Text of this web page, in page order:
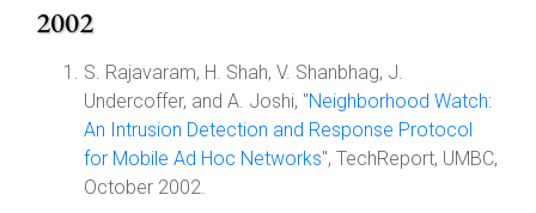
2002
S. Rajavaram, H. Shah, V. Shanbhag, J.
Undercoffer, and A. Joshi, "Neighborhood Watch:
An Intrusion Detection and Response Protocol
for Mobile Ad Hoc Networks", TechReport, UMBC,
October 2002.